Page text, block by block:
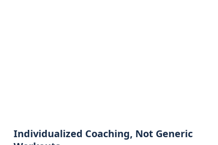
Individualized Coaching, Not Generic